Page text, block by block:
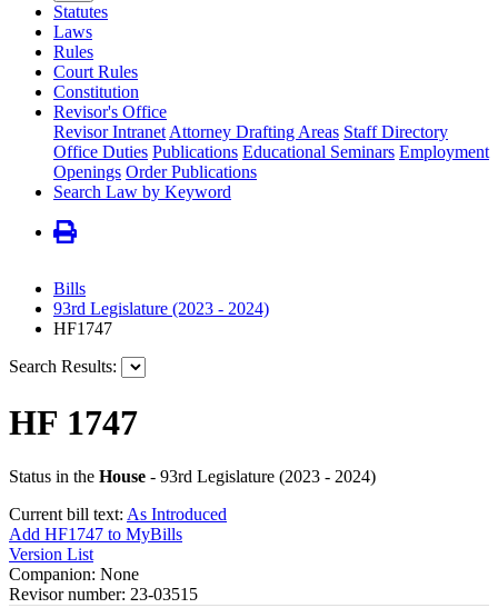
Statutes
Laws
Rules
Court Rules
Constitution
Revisor's Office
Revisor Intranet Attorney Drafting Areas Staff Directory
Office Duties Publications Educational Seminars Employment
Openings Order Publications
Search Law by Keyword
Bills
93rd Legislature (2023 - 2024)
HF1747
Search Results:
HF 1747
Status in the House - 93rd Legislature (2023 - 2024)
Current bill text: As Introduced
Add HF1747 to MyBills
Version List
Companion: None
Revisor number: 23-03515